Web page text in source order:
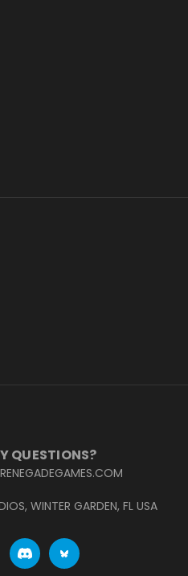
QUESTIONS?
WINTER GARDEN, FL USA